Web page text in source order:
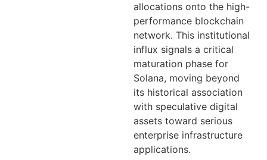
allocations onto the high-
performance blockchain
network. This institutional
influx signals a critical
maturation phase for
Solana, moving beyond
its historical association
with speculative digital
assets toward serious
enterprise infrastructure
applications.